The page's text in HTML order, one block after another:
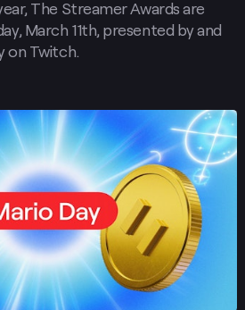
The Streamer Awards are
March 11th, presented by and
on Twitch.